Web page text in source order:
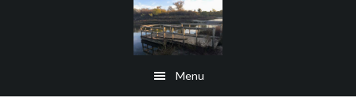
Menu